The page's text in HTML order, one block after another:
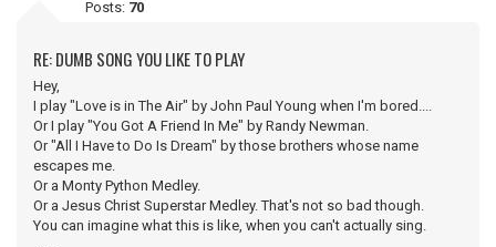
Posts: 70
RE: DUMB SONG YOU LIKE TO PLAY
Hey,
I play "Love is in The Air" by John Paul Young when I'm bored....
Or I play "You Got A Friend In Me" by Randy Newman.
Or "All I Have to Do Is Dream" by those brothers whose name
escapes me.
Or a Monty Python Medley.
Or a Jesus Christ Superstar Medley. That's not so bad though.
You can imagine what this is like, when you can't actually sing.